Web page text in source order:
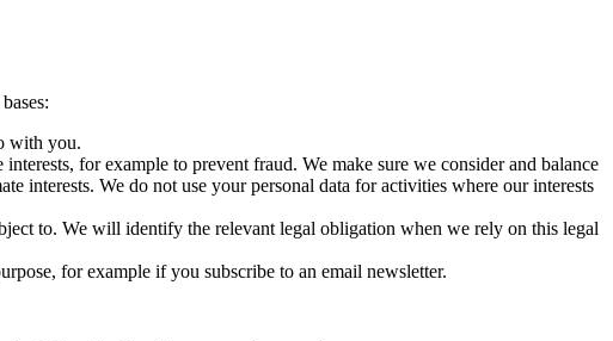
with you.
for example to prevent fraud. We make sure we consider and balance
interests. We do not use your personal data for activities where our interests
to. We will identify the relevant legal obligation when we rely on this legal
for example if you subscribe to an email newsletter.